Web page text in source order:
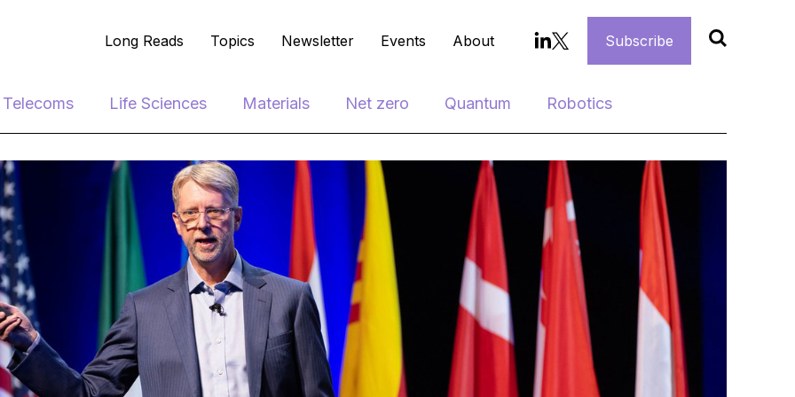
Long Reads Topics Newsletter Events About Subscribe
Telecoms Life Sciences Materials Net zero Quantum Robotics